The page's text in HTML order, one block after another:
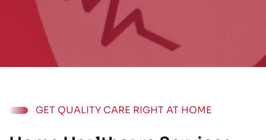
GET QUALITY CARE RIGHT AT HOME